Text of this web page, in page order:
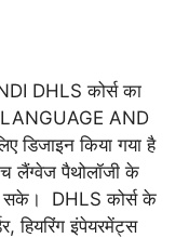
DHLS कोर्स का
AND
डिजाइन किया गया है
लैंग्वेज पैथोलॉजी के
सके। DHLS कोर्स के
हियरिंग इंपेयरमेंट्स